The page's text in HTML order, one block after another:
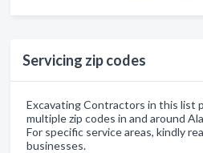
Servicing zip codes
Excavating Contractors in this list
multiple zip codes in and around
For specific service areas, kindly
businesses.